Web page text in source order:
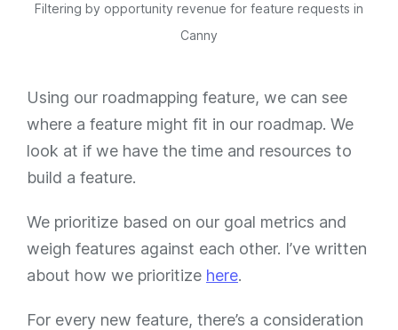
Filtering by opportunity revenue for feature requests in
Canny
Using our roadmapping feature, we can see
where a feature might fit in our roadmap. We
look at if we have the time and resources to
build a feature.
We prioritize based on our goal metrics and
weigh features against each other. I’ve written
about how we prioritize here.
For every new feature, there’s a consideration